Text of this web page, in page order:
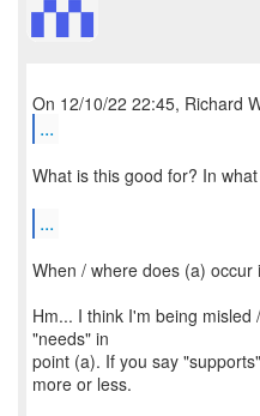
...
What is this good for? In
...
When / where does (a) occur
Hm... I think I'm being
"needs" in
point (a). If you say
more or less.